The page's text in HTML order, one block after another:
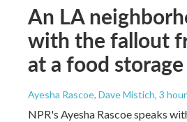
An LA
with the fallout
at a food
Ayesha Rascoe, Dave Mistich, 3
NPR's Ayesha Rascoe speaks